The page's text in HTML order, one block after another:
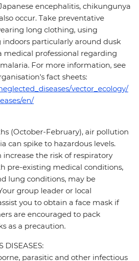
encephalitis, chikungunya
occur. Take preventative
long clothing, using
indoors particularly around dusk
medical professional regarding
For more information, see
fact sheets:
vector_ecology/
en/
(October-February), air pollution
can spike to hazardous levels.
increase the risk of respiratory
pre-existing medical conditions,
lung conditions, may be
group leader or local
you to obtain a face mask if
are encouraged to pack
as a precaution.
DISEASES:
parasitic and other infectious